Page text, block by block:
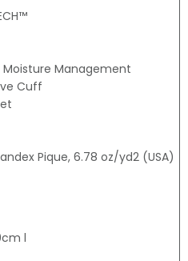
Moisture Management
Cuff
Pique, 6.78 oz/yd2 (USA)
l